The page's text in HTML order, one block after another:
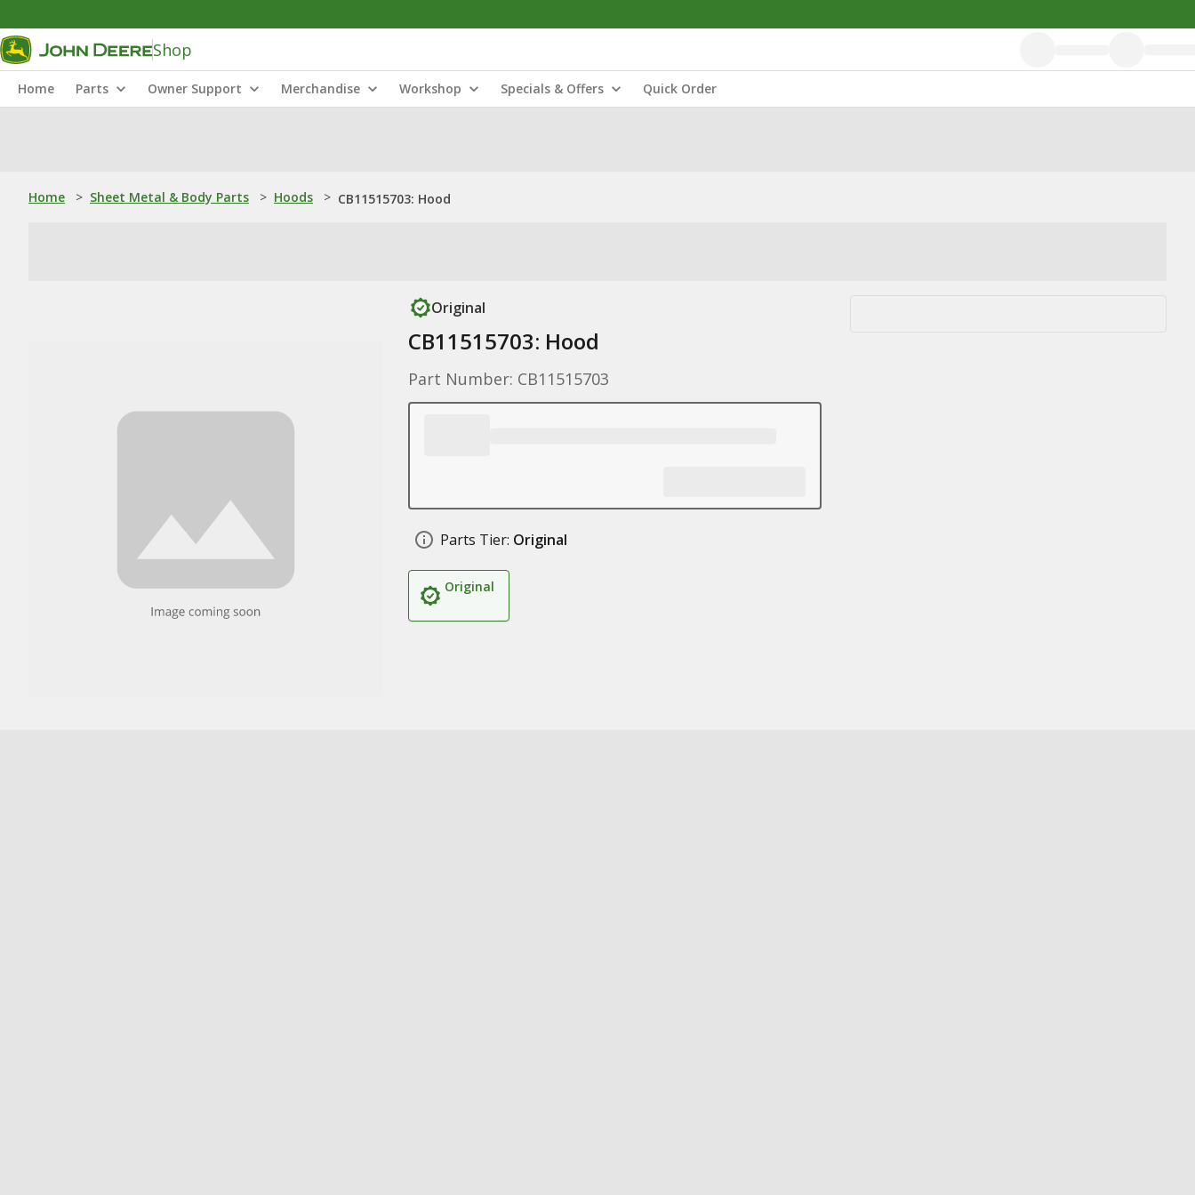
Shop
Home Parts Owner Support Merchandise Workshop Specials & Offers Quick Order
Home > Sheet Metal & Body Parts > Hoods > CB11515703: Hood
Original
CB11515703: Hood
Part Number: CB11515703
Parts Tier: Original
Original